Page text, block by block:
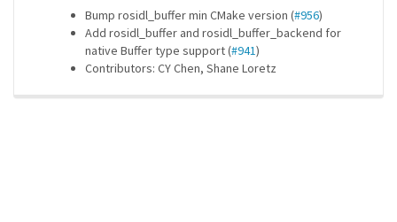
Bump rosidl_buffer min CMake version (#956)
Add rosidl_buffer and rosidl_buffer_backend for
native Buffer type support (#941)
Contributors: CY Chen, Shane Loretz